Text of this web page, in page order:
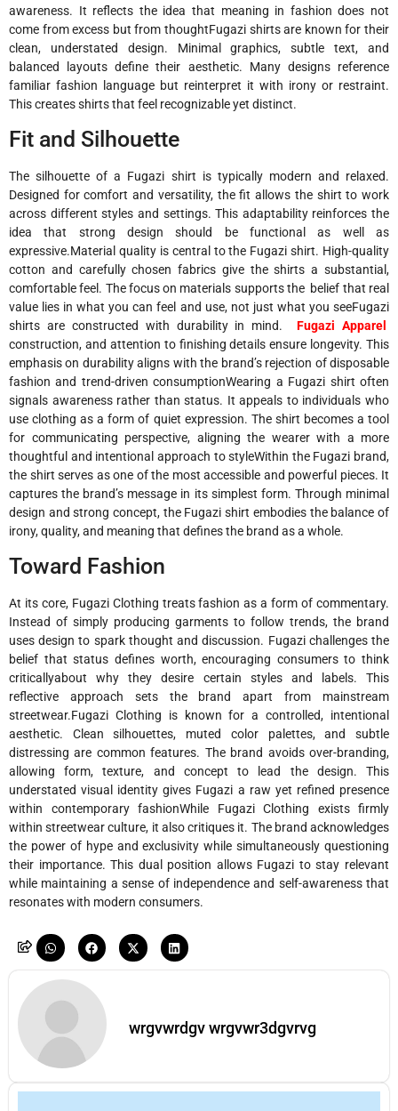
awareness. It reflects the idea that meaning in fashion does not
come from excess but from thoughtFugazi shirts are known for their
clean, understated design. Minimal graphics, subtle text, and
balanced layouts define their aesthetic. Many designs reference
familiar fashion language but reinterpret it with irony or restraint.
This creates shirts that feel recognizable yet distinct.
Fit and Silhouette
The silhouette of a Fugazi shirt is typically modern and relaxed.
Designed for comfort and versatility, the fit allows the shirt to work
across different styles and settings. This adaptability reinforces the
idea that strong design should be functional as well as
expressive.Material quality is central to the Fugazi shirt. High-quality
cotton and carefully chosen fabrics give the shirts a substantial,
comfortable feel. The focus on materials supports the belief that real
value lies in what you can feel and use, not just what you seeFugazi
shirts are constructed with durability in mind.Fugazi Apparel
construction, and attention to finishing details ensure longevity. This
emphasis on durability aligns with the brand’s rejection of disposable
fashion and trend-driven consumptionWearing a Fugazi shirt often
signals awareness rather than status. It appeals to individuals who
use clothing as a form of quiet expression. The shirt becomes a tool
for communicating perspective, aligning the wearer with a more
thoughtful and intentional approach to styleWithin the Fugazi brand,
the shirt serves as one of the most accessible and powerful pieces. It
captures the brand’s message in its simplest form. Through minimal
design and strong concept, the Fugazi shirt embodies the balance of
irony, quality, and meaning that defines the brand as a whole.
Toward Fashion
At its core, Fugazi Clothing treats fashion as a form of commentary.
Instead of simply producing garments to follow trends, the brand
uses design to spark thought and discussion. Fugazi challenges the
belief that status defines worth, encouraging consumers to think
criticallyabout why they desire certain styles and labels. This
reflective approach sets the brand apart from mainstream
streetwear.Fugazi Clothing is known for a controlled, intentional
aesthetic. Clean silhouettes, muted color palettes, and subtle
distressing are common features. The brand avoids over-branding,
allowing form, texture, and concept to lead the design. This
understated visual identity gives Fugazi a raw yet refined presence
within contemporary fashionWhile Fugazi Clothing exists firmly
within streetwear culture, it also critiques it. The brand acknowledges
the power of hype and exclusivity while simultaneously questioning
their importance. This dual position allows Fugazi to stay relevant
while maintaining a sense of independence and self-awareness that
resonates with modern consumers.
wrgvwrdgv wrgvwr3dgvrvg